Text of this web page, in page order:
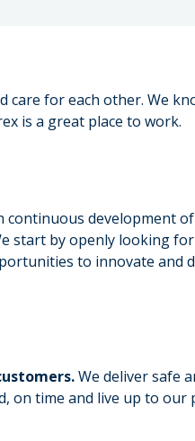
care for each other. We
is a great place to work.
development
start by openly looking
to innovate and
We deliver safe
on time and live up to our